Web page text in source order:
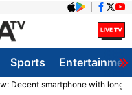
Sports
Decent smartphone with long